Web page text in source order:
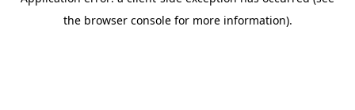
the browser console for more information).